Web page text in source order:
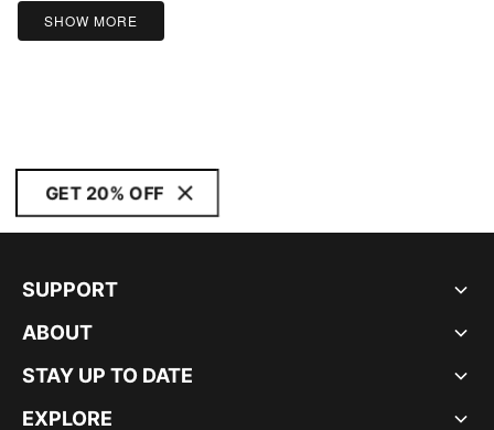
SHOW MORE
GET 20% OFF
SUPPORT
ABOUT
STAY UP TO DATE
EXPLORE